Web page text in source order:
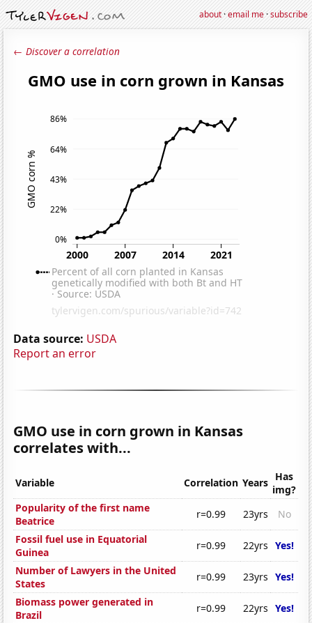
about·email me·subscribe
← Discover a correlation
Data source: USDA
Report an error
GMO use in corn grown in Kansas
correlates with...
Variable Correlation Years Has
img?
Popularity of the first name
Beatrice
r=0.99 23yrs
No
Fossil fuel use in Equatorial
Guinea
r=0.99 22yrs Yes!
Number of Lawyers in the United
States
r=0.99 23yrs Yes!
Biomass power generated in
Brazil
r=0.99 22yrs Yes!